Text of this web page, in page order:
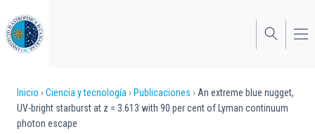
al
contenido
principal
Sobrescribir
enlaces
Inicio Ciencia y tecnología Publicaciones
An extreme blue nugget,
UV-bright starburst at z = 3.613 with 90 per cent of Lyman continuum
photon escape